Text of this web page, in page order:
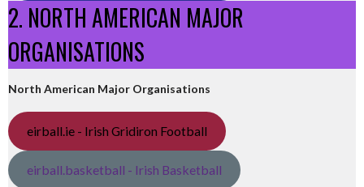
2. NORTH AMERICAN MAJOR
ORGANISATIONS
North American Major Organisations
eirball.ie - Irish Gridiron Football
eirball.basketball - Irish Basketball